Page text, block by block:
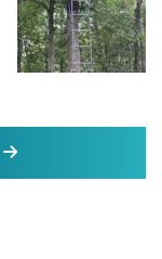
MORE LATEST